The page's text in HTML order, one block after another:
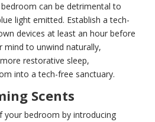
can be detrimental to
light emitted. Establish a tech-
devices at least an hour before
mind to unwind naturally,
restorative sleep,
into a tech-free sanctuary.
Scents
your bedroom by introducing